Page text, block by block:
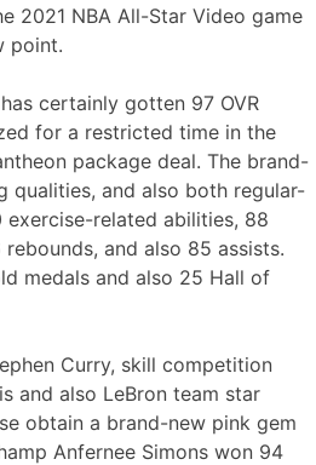
2021 NBA All-Star Video game
point.
certainly gotten 97 OVR
for a restricted time in the
package deal. The brand-
qualities, and also both regular-
exercise-related abilities, 88
and also 85 assists.
medals and also 25 Hall of
Curry, skill competition
and also LeBron team star
obtain a brand-new pink gem
Anfernee Simons won 94